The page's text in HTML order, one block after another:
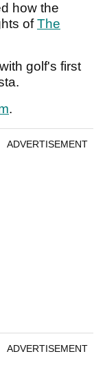
how the
ofThe
golf's first
.
ADVERTISEMENT
ADVERTISEMENT